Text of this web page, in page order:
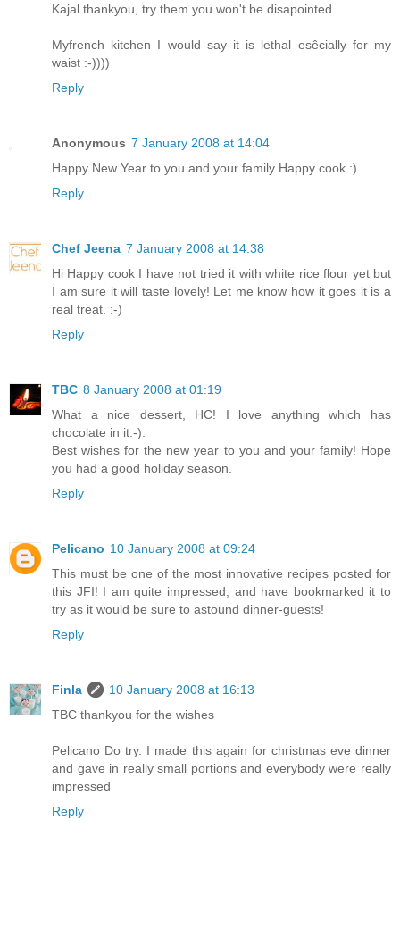
Kajal thankyou, try them you won't be disapointed
Myfrench kitchen I would say it is lethal esêcially for my
waist :-))))
Reply
Anonymous 7 January 2008 at 14:04
Happy New Year to you and your family Happy cook :)
Reply
Chef Jeena 7 January 2008 at 14:38
Hi Happy cook I have not tried it with white rice flour yet but
I am sure it will taste lovely! Let me know how it goes it is a
real treat. :-)
Reply
TBC 8 January 2008 at 01:19
What a nice dessert, HC! I love anything which has
chocolate in it:-).
Best wishes for the new year to you and your family! Hope
you had a good holiday season.
Reply
Pelicano 10 January 2008 at 09:24
This must be one of the most innovative recipes posted for
this JFI! I am quite impressed, and have bookmarked it to
try as it would be sure to astound dinner-guests!
Reply
Finla
10 January 2008 at 16:13
TBC thankyou for the wishes
Pelicano Do try. I made this again for christmas eve dinner
and gave in really small portions and everybody were really
impressed
Reply